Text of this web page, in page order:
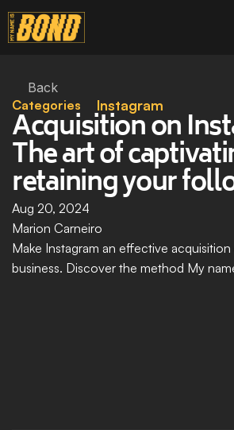
Back
Categories
Instagram
Acquisition on
The art of
retaining your
Aug 20, 2024
Marion Carneiro
Make Instagram an effective
business. Discover the method My